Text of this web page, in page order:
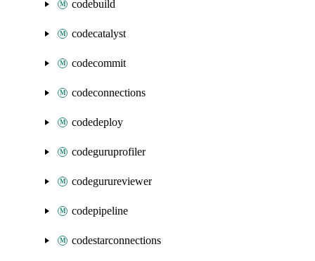
codebuild
codecatalyst
codecommit
codeconnections
codedeploy
codeguruprofiler
codegurureviewer
codepipeline
codestarconnections